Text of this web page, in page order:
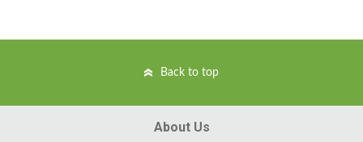
Back to top
About Us